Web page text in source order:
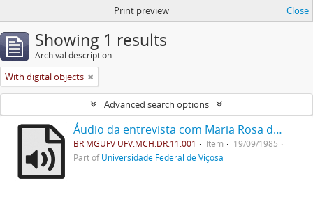
Print preview Close
Showing 1 results
Archival description
With digital objects
Advanced search options
Áudio da entrevista com Maria Rosa de Lima
BR MGUFV UFV.MCH.DR.11.001 Item
19/09/1985
Part ofUniversidade Federal de Viçosa